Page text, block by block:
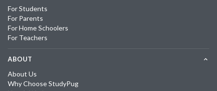
For Students
For Parents
For Home Schoolers
For Teachers
ABOUT
About Us
Why Choose StudyPug